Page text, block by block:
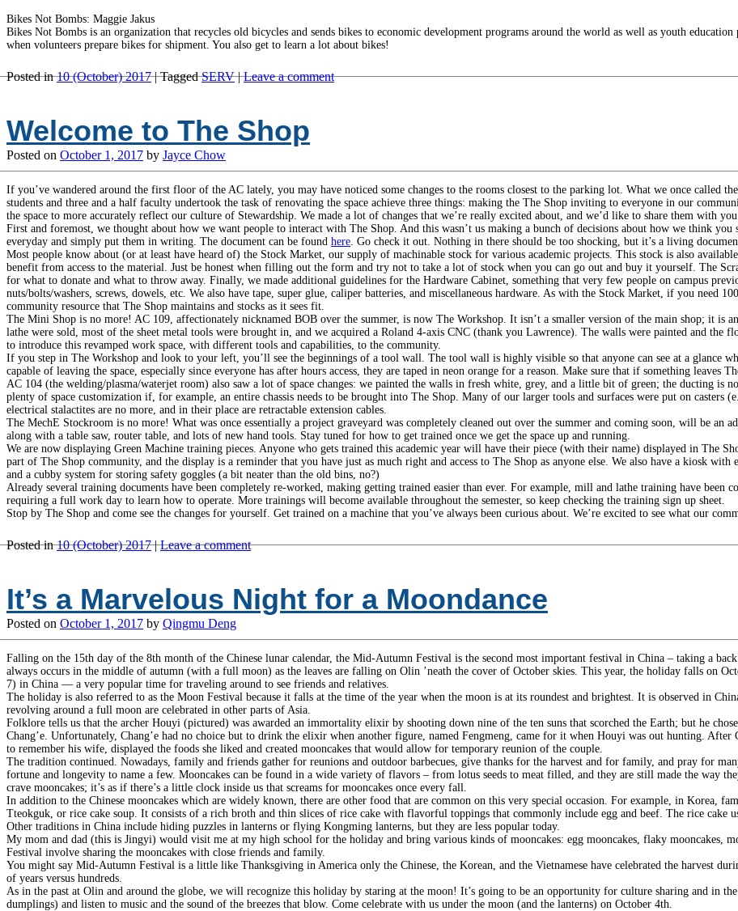
Bikes Not Bombs: Maggie Jakus
Bikes Not Bombs is an organization that recycles old bicycles and sends bikes to economic development programs around the world as well as youth
when volunteers prepare bikes for shipment. You also get to learn a lot about bikes!
Posted in10 (October) 2017 |TaggedSERV |Leave a comment
Welcome to The Shop
Posted on October 1, 2017 by Jayce Chow
If you’ve wandered around the first floor of the AC lately, you may have noticed some changes to the rooms closest to the parking lot. What we once called
students and three and a half faculty undertook the task of renovating the space achieve three things: making the The Shop inviting to everyone in our
the space to more accurately reflect our culture of Stewardship. We made a lot of changes that we’re really excited about, and we’d like to share them with you.
First and foremost, we thought about how we want people to interact with The Shop. And this wasn’t us making a bunch of decisions about how we think you
everyday and simply put them in writing. The document can be found here . Go check it out. Nothing in there should be too shocking, but it’s a living
Most people know about (or at least have heard of) the Stock Market, our supply of machinable stock for various academic projects. This stock is also
benefit from access to the material. Just be honest when filling out the form and try not to take a lot of stock when you can go out and buy it yourself. The
for what to donate and what to throw away. Finally, we made additional guidelines for the Hardware Cabinet, something that very few people on campus
nuts/bolts/washers, screws, dowels, etc. We also have tape, super glue, caliper batteries, and miscellaneous hardware. As with the Stock Market, if you need
community resource that The Shop maintains and stocks as it sees fit.
The Mini Shop is no more! AC 109, affectionately nicknamed BOB over the summer, is now The Workshop. It isn’t a smaller version of the main shop; it is
lathe were sold, most of the sheet metal tools were brought in, and we acquired a Roland 4-axis CNC (thank you Lawrence). The walls were painted and the
to introduce this revamped work space, with different tools and capabilities, to the community.
If you step in The Workshop and look to your left, you’ll see the beginnings of a tool wall. The tool wall is highly visible so that anyone can see at a glance
capable of leaving the space, especially since everyone has after hours access, they are taped in neon orange for a reason. Make sure that if something leaves
AC 104 (the welding/plasma/waterjet room) also saw a lot of space changes: we painted the walls in fresh white, grey, and a little bit of green; the ducting
plenty of space customization if, for example, an entire chassis needs to be brought into The Shop. Many of our larger tools and surfaces were put on
electrical stalactites are no more, and in their place are retractable extension cables.
The MechE Stockroom is no more! What was once essentially a project graveyard was completely cleaned out over the summer and coming soon, will be an
along with a table saw, router table, and lots of new hand tools. Stay tuned for how to get trained once we get the space up and running.
We are now displaying Green Machine training pieces. Anyone who gets trained this academic year will have their piece (with their name) displayed in The
part of The Shop community, and the display is a reminder that you have just as much right and access to The Shop as anyone else. We also have a kiosk with
and a cubby system for storing safety goggles (a bit neater than the old bins, no?)
Already several training documents have been completely re-worked, making getting trained easier than ever. For example, mill and lathe training have been
requiring a full work day to learn how to operate. More trainings will become available throughout the semester, so keep checking the training sign up sheet.
Stop by The Shop and come see the changes for yourself. Get trained on a machine that you’ve always been curious about. We’re excited to see what our
Posted in10 (October) 2017 |Leave a comment
It’s a Marvelous Night for a Moondance
Posted on October 1, 2017 by Qingmu Deng
Falling on the 15th day of the 8th month of the Chinese lunar calendar, the Mid-Autumn Festival is the second most important festival in China – taking a
always occurs in the middle of autumn (with a full moon) as the leaves are falling on Olin ’neath the cover of October skies. This year, the holiday falls on
7) in China — a very popular time for traveling around to see friends and relatives.
The holiday is also referred to as the Moon Festival because it falls at the time of the year when the moon is at its roundest and brightest. It is observed in
revolving around a full moon are celebrated in other parts of Asia.
Folklore tells us that the archer Houyi (pictured) was awarded an immortality elixir by shooting down nine of the ten suns that scorched the Earth; but he
Chang’e. Unfortunately, Chang’e had no choice but to drink the elixir when another figure, named Fengmeng, came for it when Houyi was out hunting. After
to remember his wife, displayed the foods she liked and created mooncakes that would allow for temporary reunion of the couple.
The tradition continued. Nowadays, family and friends gather for reunions and outdoor barbecues, give thanks for the harvest and for family, and pray for
fortune and longevity to name a few. Mooncakes can be found in a wide variety of flavors – from lotus seeds to meat filled, and they are still made the way
crave mooncakes; it’s as if there’s a little clock inside us that screams for mooncakes once every fall.
In addition to the Chinese mooncakes which are widely known, there are other food that are common on this very special occasion. For example, in Korea,
Tteokguk, or rice cake soup. It consists of a rich broth and thin slices of rice cake with flavorful toppings that commonly include egg and beef. The rice cake
Other traditions in China include hiding puzzles in lanterns or flying Kongming lanterns, but they are less popular today.
My mom and dad (this is Jingyi) would visit me at my high school for the holiday and bring various kinds of mooncakes: egg mooncakes, flaky mooncakes,
Festival involve sharing the mooncakes with close friends and family.
You might say Mid-Autumn Festival is a little like Thanksgiving in America only the Chinese, the Korean, and the Vietnamese have celebrated the harvest
of years versus hundreds.
As in the past at Olin and around the globe, we will recognize this holiday by staring at the moon! It’s going to be an opportunity for culture sharing and in
dumplings) and listen to music and the sound of the breezes that blow. Come celebrate with us under the moon (and the lanterns) on October 4th.